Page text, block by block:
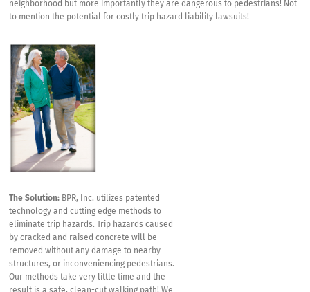
neighborhood but more importantly they are dangerous to pedestrians! Not
to mention the potential for costly trip hazard liability lawsuits!
The Solution: BPR, Inc. utilizes patented
technology and cutting edge methods to
eliminate trip hazards. Trip hazards caused
by cracked and raised concrete will be
removed without any damage to nearby
structures, or inconveniencing pedestrians.
Our methods take very little time and the